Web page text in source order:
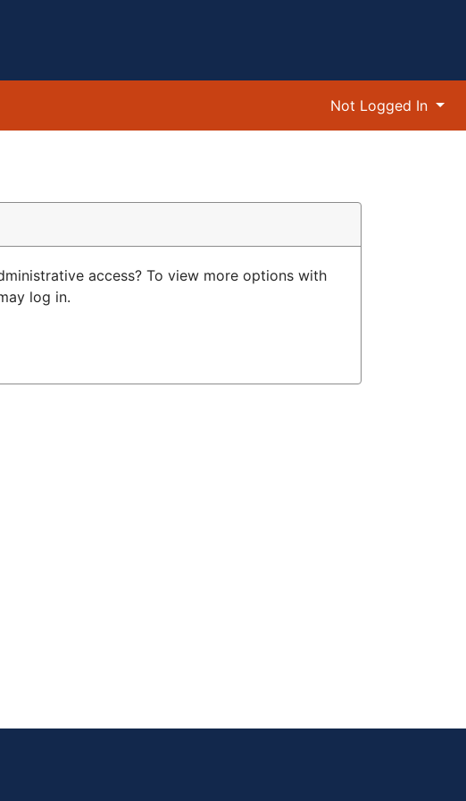
Not Logged In
access? To view more options with
log in.